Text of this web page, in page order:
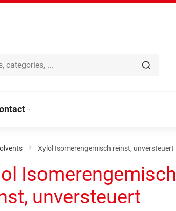
Xylol Isomerengemisch reinst, unversteuert
Isomerengemisch
unversteuert